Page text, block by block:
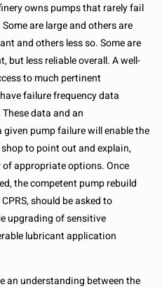
owns pumps that rarely fail
are large and others are
and others less so. Some are
but less reliable overall. A well-
to much pertinent
failure frequency data
data and an
pump failure will enable the
to point out and explain,
appropriate options. Once
the competent pump rebuild
should be asked to
upgrading of sensitive
lubricant application
an understanding between the